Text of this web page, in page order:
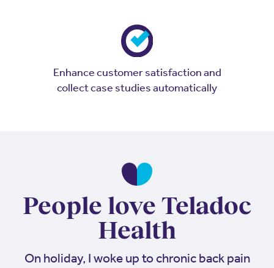
Enhance customer satisfaction and
collect case studies automatically
People love Teladoc
Health
On holiday, I woke up to chronic back pain